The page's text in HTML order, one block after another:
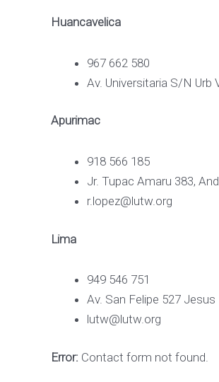
Huancavelica
967 662 580
Av. Universitaria S/N Urb
Apurimac
918 566 185
Jr. Tupac Amaru 383,
r.lopez@lutw.org
Lima
949 546 751
Av. San Felipe 527
lutw@lutw.org
Error: Contact form not found.